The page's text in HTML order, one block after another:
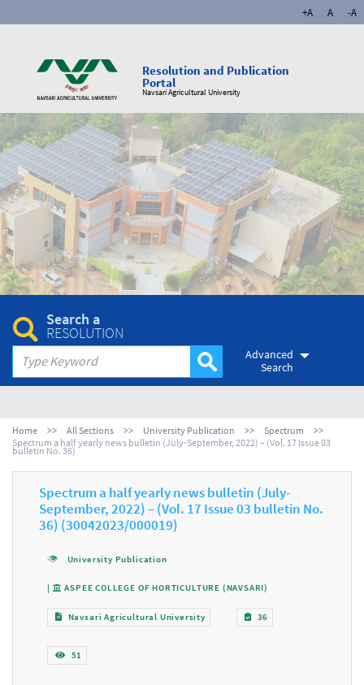
+A A -A
Resolution and Publication
Portal
Navsari Agricultural University
Search a
RESOLUTION
Advanced
Search
Home All Sections University Publication
Spectrum
Spectrum a half yearly news bulletin (July-September, 2022) – (Vol. 17 Issue 03
bulletin No. 36)
Spectrum a half yearly news bulletin (July-
September, 2022) – (Vol. 17 Issue 03 bulletin No.
36) (30042023/000019)
University Publication
| ASPEE COLLEGE OF HORTICULTURE (NAVSARI)
Navsari Agricultural University 36
51